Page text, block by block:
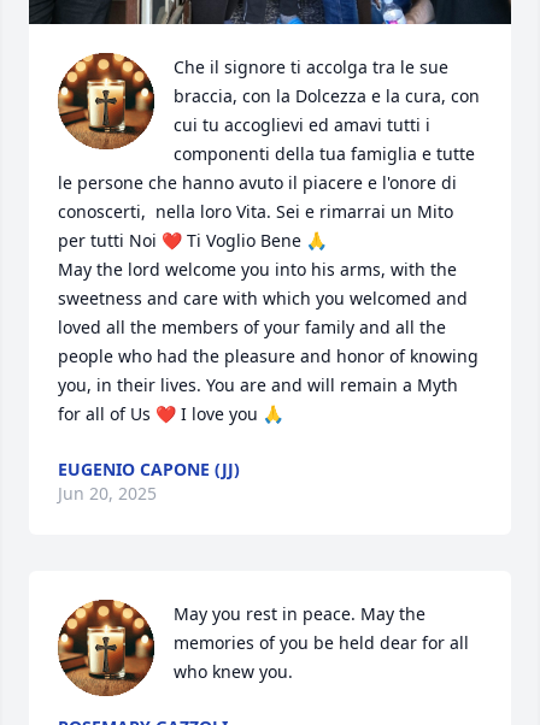
Che il signore ti accolga tra le sue
braccia, con la Dolcezza e la cura, con
cui tu accoglievi ed amavi tutti i
componenti della tua famiglia e tutte
le persone che hanno avuto il piacere e l'onore di
conoscerti,  nella loro Vita. Sei e rimarrai un Mito
per tutti Noi ❤️ Ti Voglio Bene 🙏
May the lord welcome you into his arms, with the
sweetness and care with which you welcomed and
loved all the members of your family and all the
people who had the pleasure and honor of knowing
you, in their lives. You are and will remain a Myth
for all of Us ❤️ I love you 🙏
EUGENIO CAPONE (JJ)
Jun 20, 2025
May you rest in peace. May the
memories of you be held dear for all
who knew you.